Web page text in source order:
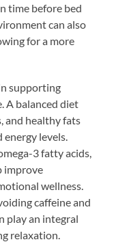
time before bed
can also
for a more
supporting
A balanced diet
and healthy fats
levels.
3 fatty acids,
improve
wellness.
caffeine and
play an integral
relaxation.